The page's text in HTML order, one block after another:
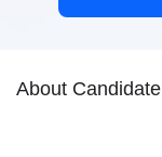
About Candidate